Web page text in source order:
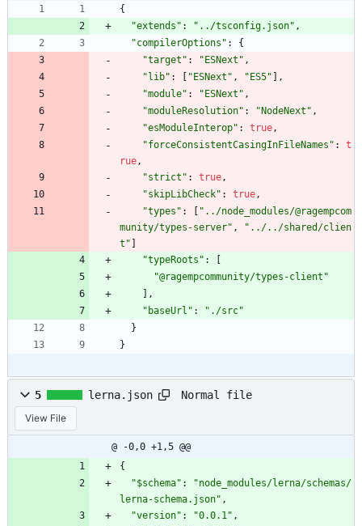
{
"extends" : "../tsconfig.json" ,
"compilerOptions" :
{
"target" : "ESNext" ,
"lib" : "ESNext" , "ES5"
,
"module" : "ESNext" ,
"moduleResolution" : "NodeNext" ,
"esModuleInterop" : true,
"forceConsistentCasingInFileNames" :
t
rue,
"strict" : true,
"skipLibCheck" : true,
"types" :
"../node_modules/@ragempcom
munity/types-server" ,
"../../shared/clien
t"
"typeRoots" :
"@ragempcommunity/types-client"
,
"baseUrl" :
"./src"
}
}
5 lerna.json Normal file
View File
@ -0,0 +1,5 @@
{
"$schema" :
"node_modules/lerna/schemas/
lerna-schema.json" ,
"version" : "0.0.1" ,